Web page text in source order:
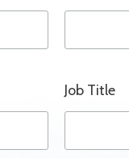
Job Title